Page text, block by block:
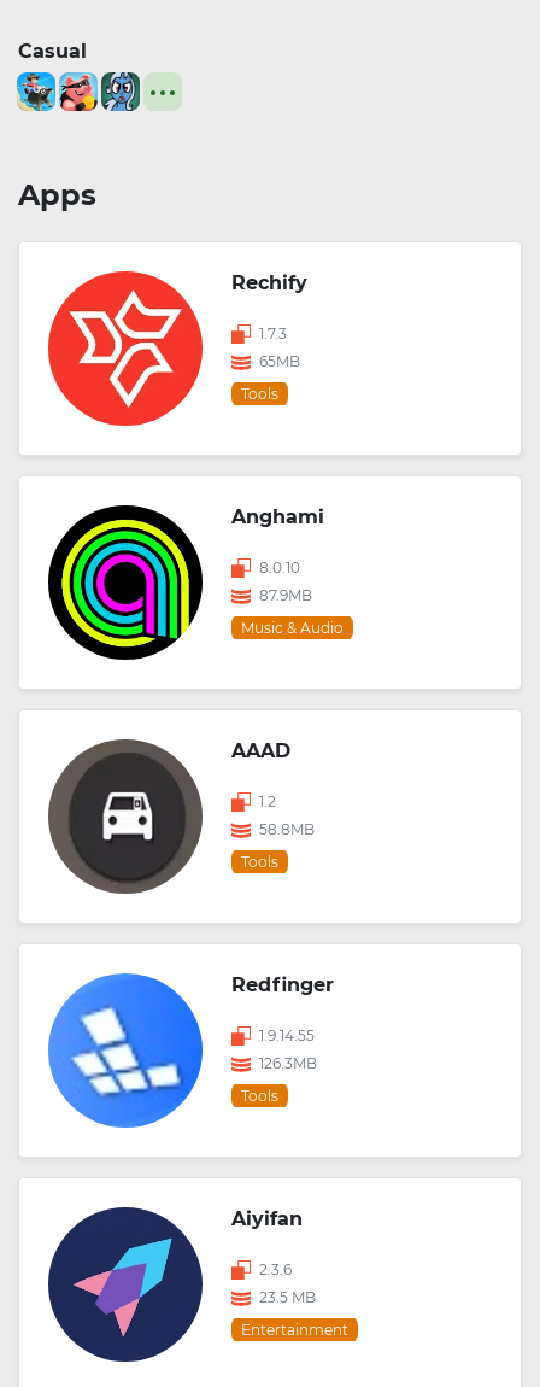
Casual
Apps
Rechify
1.7.3
65MB
Tools
Anghami
8.0.10
87.9MB
Music & Audio
AAAD
1.2
58.8MB
Tools
Redfinger
1.9.14.55
126.3MB
Tools
Aiyifan
2.3.6
23.5 MB
Entertainment